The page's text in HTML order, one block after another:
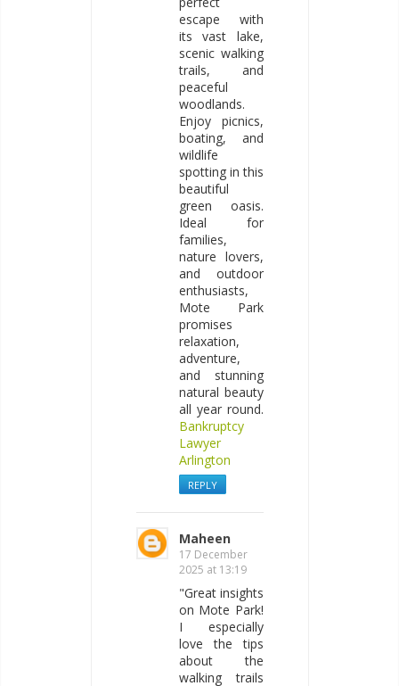
escape with
its vast lake,
scenic walking
trails, and
peaceful
woodlands.
Enjoy picnics,
boating, and
wildlife
spotting in this
beautiful
green oasis.
Ideal for
families,
nature lovers,
and outdoor
enthusiasts,
Mote Park
promises
relaxation,
adventure,
and stunning
natural beauty
all year round.
Bankruptcy
Lawyer
Arlington
REPLY
Maheen
17 December
2025 at 13:19
"Great insights
on Mote Park!
I especially
love the tips
about the
walking trails